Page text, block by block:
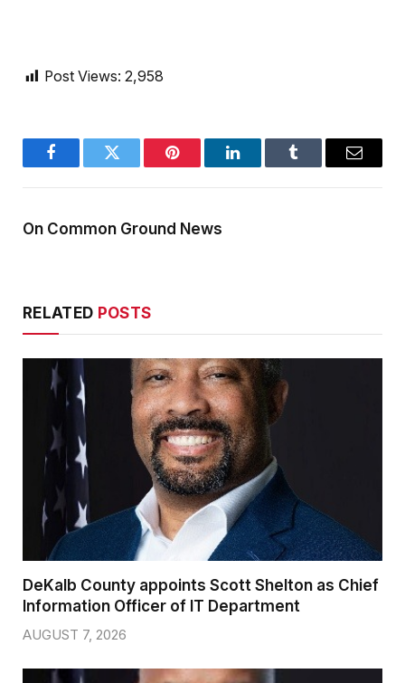
Post Views: 2,958
FacebookTwitter Pinterest LinkedInTumblr Email
On Common Ground News
RELATED POSTS
DeKalb County appoints Scott Shelton as Chief
Information Officer of IT Department
AUGUST 7, 2026